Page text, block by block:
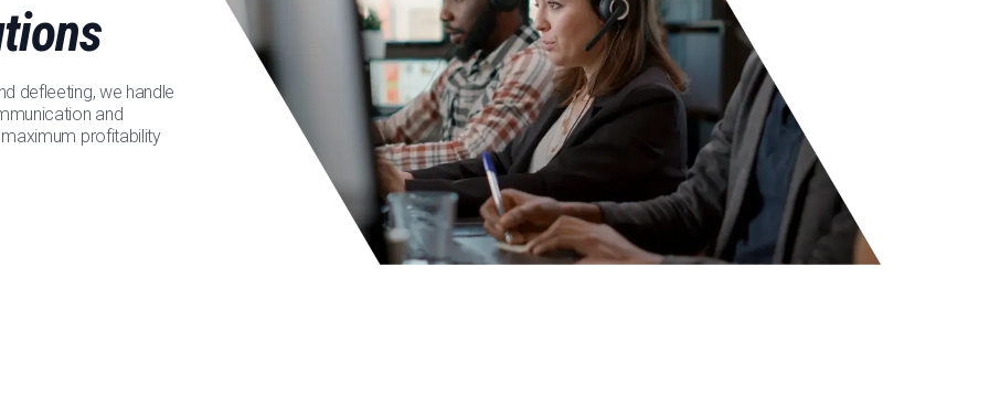
defleeting, we handle
and
profitability